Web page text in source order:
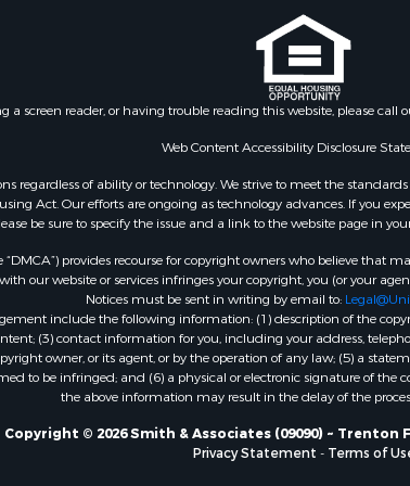
for Sale
for Sale
Property for Sale
for Sale
Property for Sale
for Sale
for Sale
Property for Sale
& Active Adult for Sale
for Sale
for Sale
FL
county, FL
a screen reader, or having trouble reading this website, please call
Web Content Accessibility Disclosure
regardless of ability or technology. We strive to meet the
Act. Our efforts are ongoing as technology advances. If you
be sure to specify the issue and a link to the website page in
provides recourse for copyright owners who believe
our website or services infringes your copyright, you (or your
Notices must be sent in writing by email to:
include the following information: (1) description of the
(3) contact information for you, including your address,
owner, or its agent, or by the operation of any law; (5) a
to be infringed; and (6) a physical or electronic signature of the
the above information may result in the delay of the
Copyright © 2026 Smith & Associates (09090) ~
Privacy Statement - Terms of